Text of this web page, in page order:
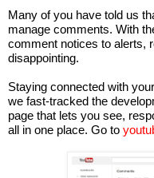
Many of you have told us
manage comments. With
comment notices to alerts,
disappointing.
Staying connected with
we fast-tracked the
page that lets you see,
all in one place. Go to